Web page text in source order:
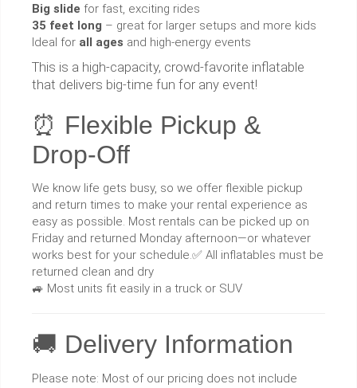
Big slide for fast, exciting rides
35 feet long – great for larger setups and more kids
Ideal for all ages and high-energy events
This is a high-capacity, crowd-favorite inflatable
that delivers big-time fun for any event!
⏰ Flexible Pickup &
Drop-Off
We know life gets busy, so we offer flexible pickup
and return times to make your rental experience as
easy as possible. Most rentals can be picked up on
Friday and returned Monday afternoon—or whatever
works best for your schedule.✅ All inflatables must be
returned clean and dry
🚙 Most units fit easily in a truck or SUV
🚚 Delivery Information
Please note: Most of our pricing does not include